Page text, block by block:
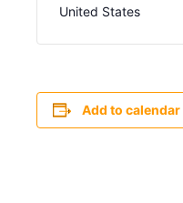
United States
Add to calendar